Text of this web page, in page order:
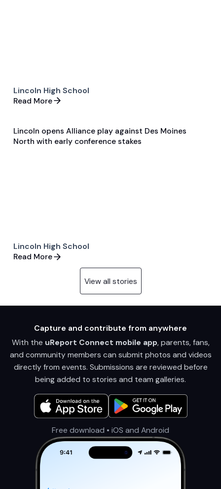
Lincoln High School
Read More
Apr 7, 2026
Single Game Preview
Soccer
Lincoln opens Alliance play against Des Moines
North with early conference stakes
Lincoln High School
Read More
View all stories
Capture and contribute from anywhere
With the uReport Connect mobile app, parents, fans,
and community members can submit photos and videos
directly from events. Submissions are reviewed before
being added to stories and team galleries.
Free download • iOS and Android